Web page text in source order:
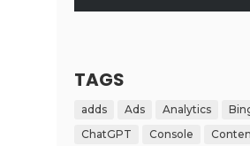
TAGS
adds Ads Analytics
ChatGPT
Console